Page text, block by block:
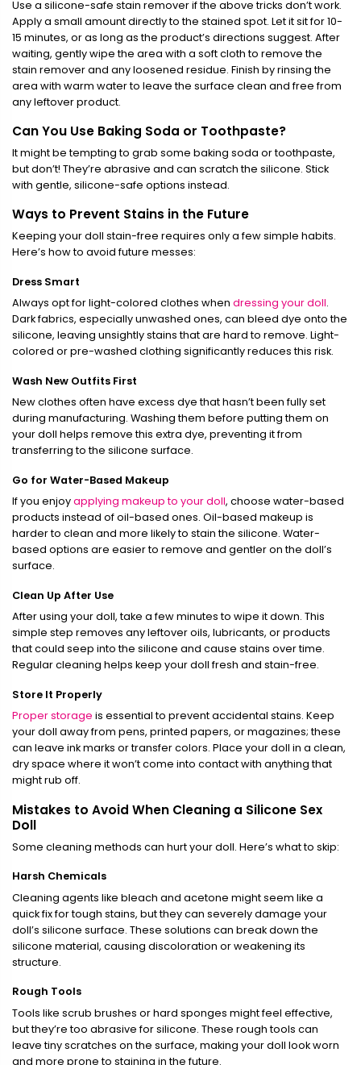
Use a silicone-safe stain remover if the above tricks don’t work.
Apply a small amount directly to the stained spot. Let it sit for 10-
15 minutes, or as long as the product’s directions suggest. After
waiting, gently wipe the area with a soft cloth to remove the
stain remover and any loosened residue. Finish by rinsing the
area with warm water to leave the surface clean and free from
any leftover product.
Can You Use Baking Soda or Toothpaste?
It might be tempting to grab some baking soda or toothpaste,
but don’t! They’re abrasive and can scratch the silicone. Stick
with gentle, silicone-safe options instead.
Ways to Prevent Stains in the Future
Keeping your doll stain-free requires only a few simple habits.
Here’s how to avoid future messes:
Dress Smart
Always opt for light-colored clothes when dressing your doll.
Dark fabrics, especially unwashed ones, can bleed dye onto the
silicone, leaving unsightly stains that are hard to remove. Light-
colored or pre-washed clothing significantly reduces this risk.
Wash New Outfits First
New clothes often have excess dye that hasn’t been fully set
during manufacturing. Washing them before putting them on
your doll helps remove this extra dye, preventing it from
transferring to the silicone surface.
Go for Water-Based Makeup
If you enjoyapplying makeup to your doll, choose water-based
products instead of oil-based ones. Oil-based makeup is
harder to clean and more likely to stain the silicone. Water-
based options are easier to remove and gentler on the doll’s
surface.
Clean Up After Use
After using your doll, take a few minutes to wipe it down. This
simple step removes any leftover oils, lubricants, or products
that could seep into the silicone and cause stains over time.
Regular cleaning helps keep your doll fresh and stain-free.
Store It Properly
Proper storage is essential to prevent accidental stains. Keep
your doll away from pens, printed papers, or magazines; these
can leave ink marks or transfer colors. Place your doll in a clean,
dry space where it won’t come into contact with anything that
might rub off.
Mistakes to Avoid When Cleaning a Silicone Sex
Doll
Some cleaning methods can hurt your doll. Here’s what to skip:
Harsh Chemicals
Cleaning agents like bleach and acetone might seem like a
quick fix for tough stains, but they can severely damage your
doll’s silicone surface. These solutions can break down the
silicone material, causing discoloration or weakening its
structure.
Rough Tools
Tools like scrub brushes or hard sponges might feel effective,
but they’re too abrasive for silicone. These rough tools can
leave tiny scratches on the surface, making your doll look worn
and more prone to staining in the future.